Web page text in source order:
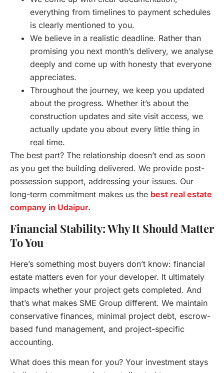
everything from timelines to payment schedules
is clearly mentioned to you.
We believe in a realistic deadline. Rather than
promising you next month’s delivery, we analyse
deeply and come up with honesty that everyone
appreciates.
Throughout the journey, we keep you updated
about the progress. Whether it’s about the
construction updates and site visit access, we
actually update you about every little thing in
real time.
The best part? The relationship doesn’t end as soon
as you get the building delivered. We provide post-
possession support, addressing your issues. Our
long-term commitment makes us the best real estate
company in Udaipur.
Financial Stability: Why It Should Matter
To You
Here’s something most buyers don’t know: financial
estate matters even for your developer. It ultimately
impacts whether your project gets completed. And
that’s what makes SME Group different. We maintain
conservative finances, minimal project debt, escrow-
based fund management, and project-specific
accounting.
What does this mean for you? Your investment stays